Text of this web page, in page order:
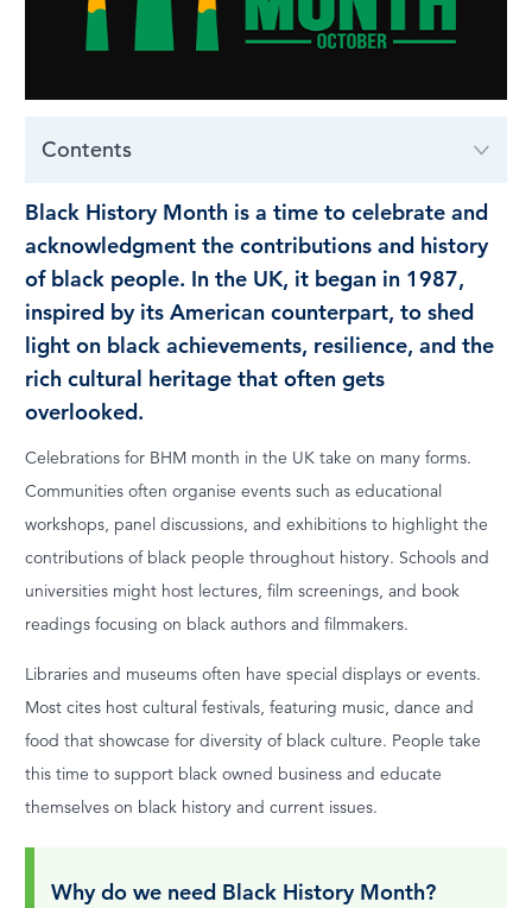
LOG IN
Contents
Black History Month is a time to celebrate and
acknowledgment the contributions and history
of black people. In the UK, it began in 1987,
inspired by its American counterpart, to shed
light on black achievements, resilience, and the
rich cultural heritage that often gets
overlooked.
Celebrations for BHM month in the UK take on many forms.
Communities often organise events such as educational
workshops, panel discussions, and exhibitions to highlight the
contributions of black people throughout history. Schools and
universities might host lectures, film screenings, and book
readings focusing on black authors and filmmakers.
Libraries and museums often have special displays or events.
Most cites host cultural festivals, featuring music, dance and
food that showcase for diversity of black culture. People take
this time to support black owned business and educate
themselves on black history and current issues.
Why do we need Black History Month?